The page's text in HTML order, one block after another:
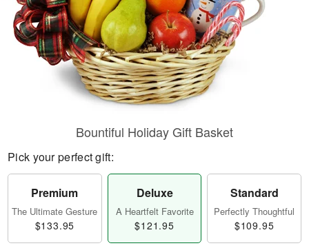
Bountiful Holiday Gift Basket
Pick your perfect gift:
Premium
The Ultimate Gesture
$133.95
Deluxe
A Heartfelt Favorite
$121.95
Standard
Perfectly Thoughtful
$109.95